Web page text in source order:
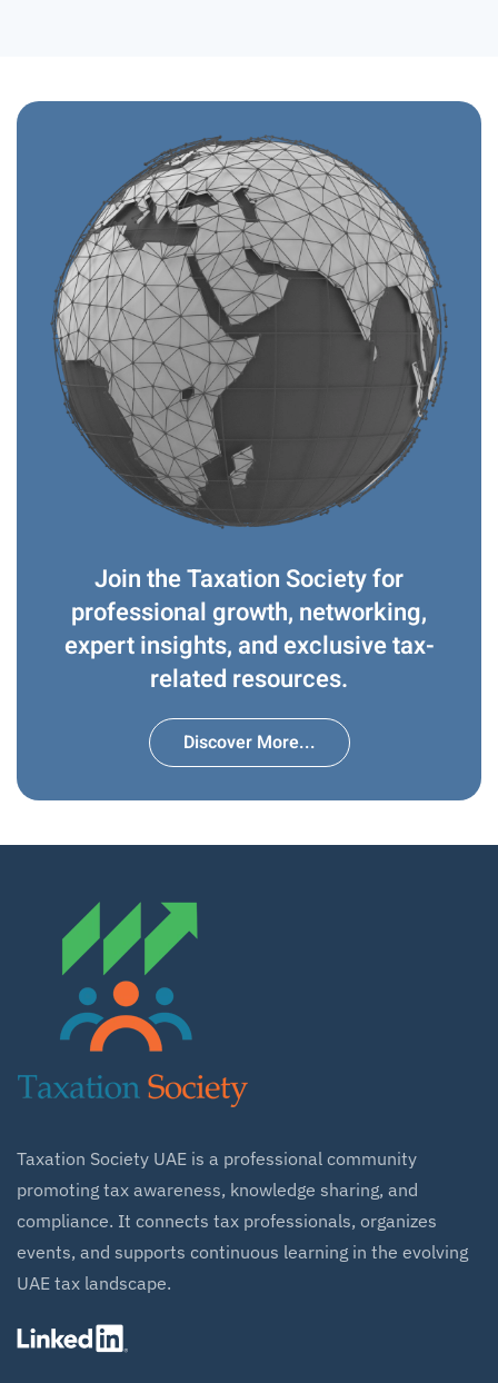
Join the Taxation Society for
professional growth, networking,
expert insights, and exclusive tax-
related resources.
Discover More...
Taxation Society UAE is a professional community
promoting tax awareness, knowledge sharing, and
compliance. It connects tax professionals, organizes
events, and supports continuous learning in the evolving
UAE tax landscape.